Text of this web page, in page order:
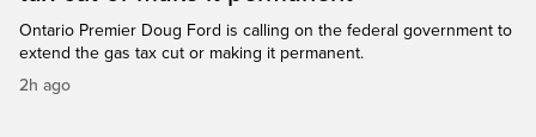
Ontario Premier Doug Ford is calling on the federal government to
extend the gas tax cut or making it permanent.
2h ago